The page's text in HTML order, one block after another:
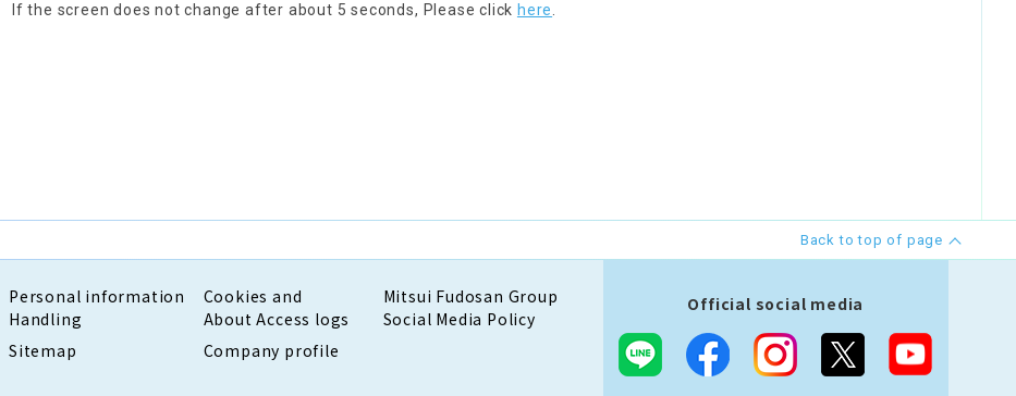
If the screen does not change after about 5 seconds, Please click here
Back to top of page
Personal information
Handling
Cookies and
About Access logs
Mitsui Fudosan Group
Social Media Policy
Sitemap Company profile
Official social media